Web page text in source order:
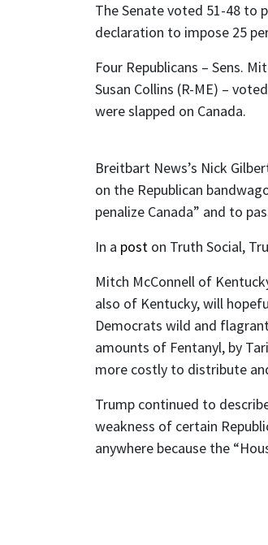
The Senate voted 51-48 to
declaration to impose 25
Four Republicans – Sens.
Susan Collins (R-ME) –
were slapped on Canada.
Breitbart News’s Nick
on the Republican
penalize Canada” and to
In a post on Truth Social,
Mitch McConnell of
also of Kentucky, will
Democrats wild and
amounts of Fentanyl, by
more costly to distribute
Trump continued to
weakness of certain
anywhere because the